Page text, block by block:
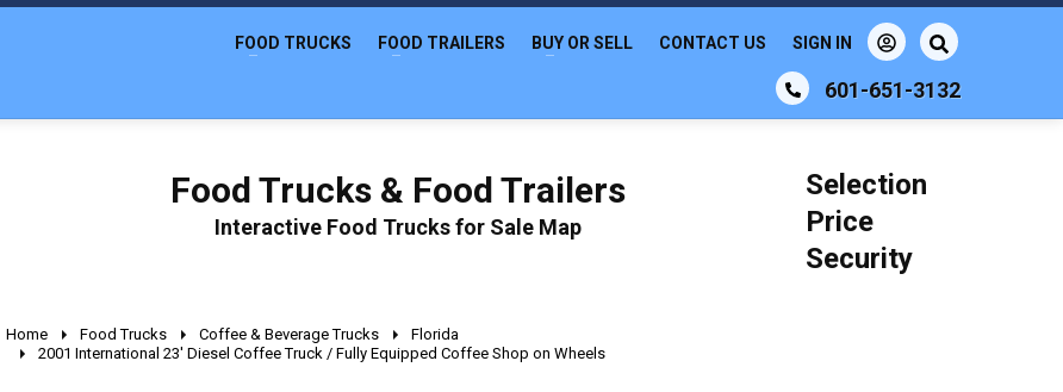
601-651-3132
FOOD TRUCKS FOOD TRAILERS BUY OR SELL CONTACT US SIGN IN
Food Trucks & Food Trailers
Interactive Food Trucks for Sale Map
Selection
Price
Security
Home Food Trucks Coffee & Beverage Trucks
Florida
2001 International 23' Diesel Coffee Truck / Fully Equipped Coffee Shop on Wheels